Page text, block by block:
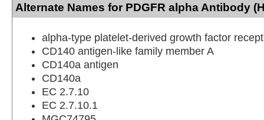
Alternate Names for PDGFR alpha Antibody
alpha-type platelet-derived growth factor
CD140 antigen-like family member A
CD140a antigen
CD140a
EC 2.7.10
EC 2.7.10.1